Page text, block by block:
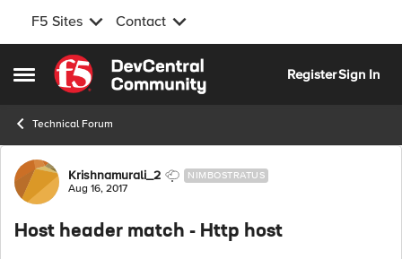
F5 Sites Contact
Open Side Menu
Skip to content
RegisterSign In
Technical Forum
Forum Discussion
Krishnamurali_2 NIMBOSTRATUS
Aug 16, 2017
Host header match - Http host